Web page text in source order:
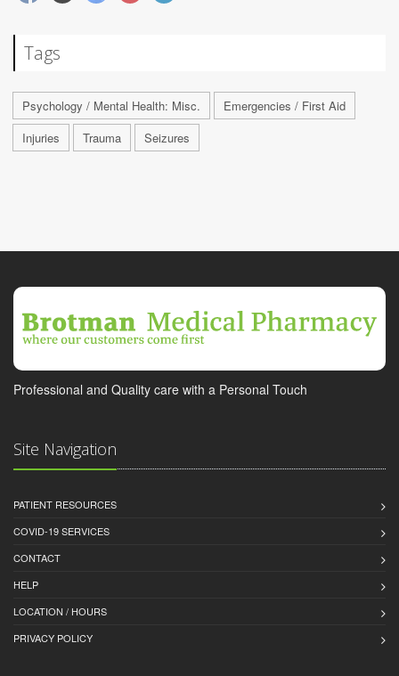
Tags
Psychology / Mental Health: Misc.
Emergencies / First Aid
Injuries
Trauma Seizures
Professional and Quality care with a Personal Touch
Site Navigation
PATIENT RESOURCES
COVID-19 SERVICES
CONTACT
HELP
LOCATION / HOURS
PRIVACY POLICY